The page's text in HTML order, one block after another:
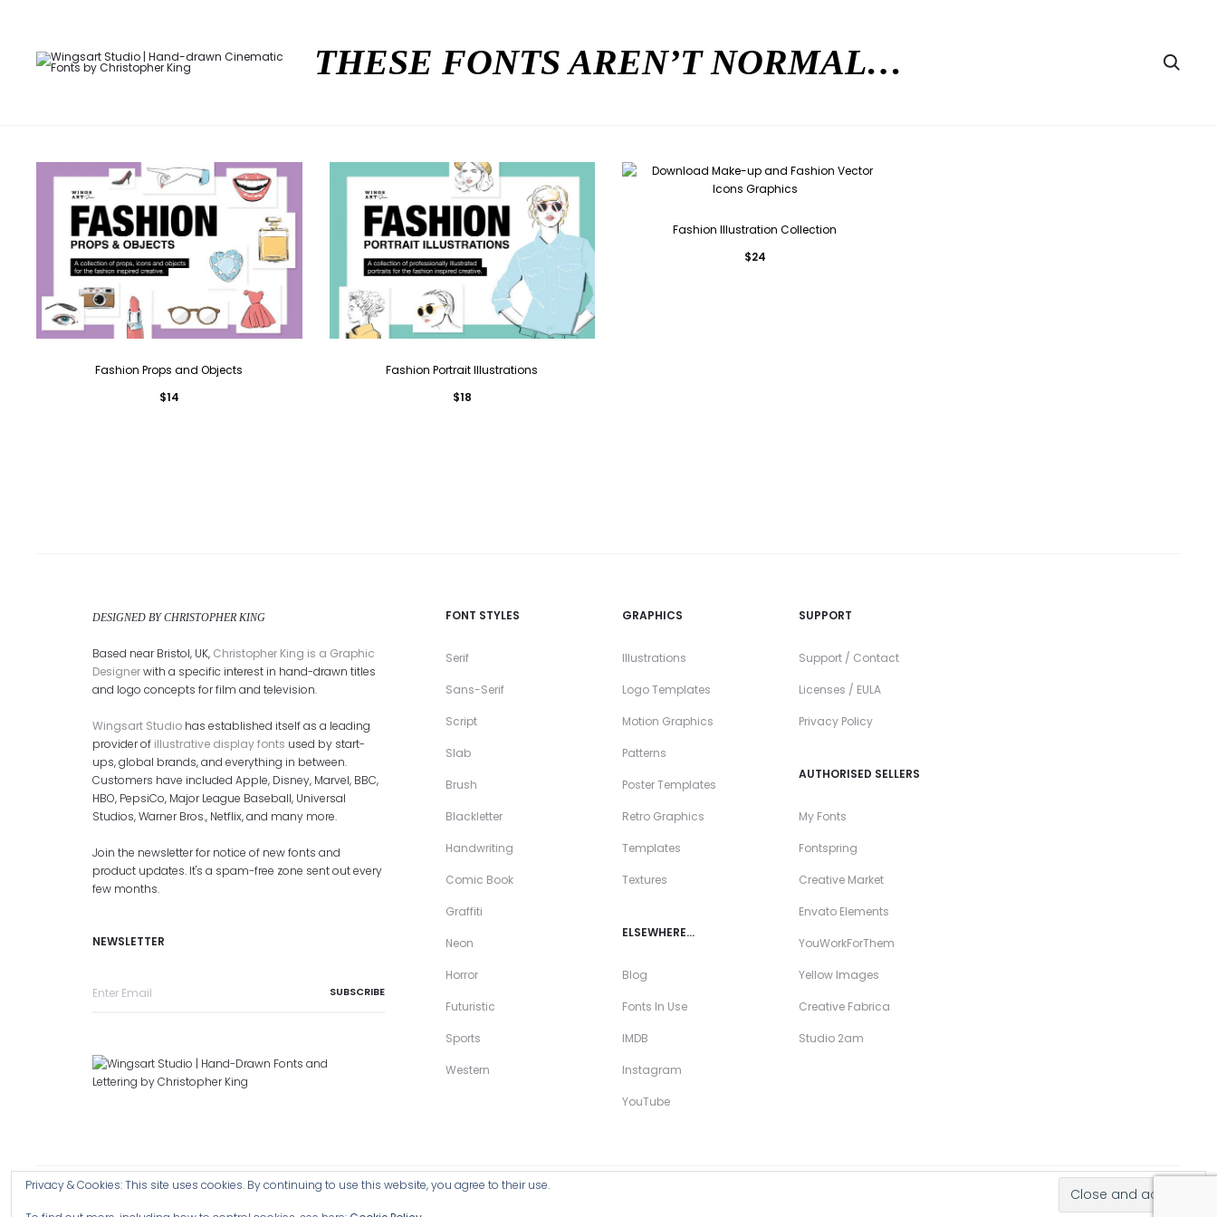
THESE FONTS AREN’T NORMAL…
Fashion Props and Objects
$14
Fashion Portrait Illustrations
$18
Fashion Illustration Collection
$24
DESIGNED BY CHRISTOPHER KING
Based near Bristol, UK, Christopher King is a Graphic
Designerwith a specific interest in hand-drawn titles
and logo concepts for film and television.
Wingsart Studio has established itself as a leading
provider of illustrative display fonts used by start-
ups, global brands, and everything in between.
Customers have included Apple, Disney, Marvel, BBC,
HBO, PepsiCo, Major League Baseball, Universal
Studios, Warner Bros., Netflix, and many more.
Join the newsletter for notice of new fonts and
product updates. It's a spam-free zone sent out every
few months.
NEWSLETTER
FONT STYLES
Serif
Sans-Serif
Script
Slab
Brush
Blackletter
Handwriting
Comic Book
Graffiti
Neon
Horror
Futuristic
Sports
Western
GRAPHICS
Illustrations
Logo Templates
Motion Graphics
Patterns
Poster Templates
Retro Graphics
Templates
Textures
ELSEWHERE…
Blog
Fonts In Use
IMDB
Instagram
YouTube
SUPPORT
Support / Contact
Licenses / EULA
Privacy Policy
AUTHORISED SELLERS
My Fonts
Fontspring
Creative Market
Envato Elements
YouWorkForThem
Yellow Images
Creative Fabrica
Studio 2am
Privacy & Cookies: This site uses cookies. By continuing to use this website, you agree to their use.